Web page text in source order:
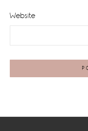
Website